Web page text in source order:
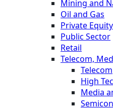
Mining and
Oil and Gas
Private Equity
Public Sector
Retail
Telecom,
Telecom
High
Media